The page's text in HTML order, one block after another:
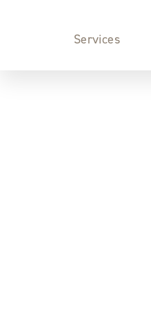
Services